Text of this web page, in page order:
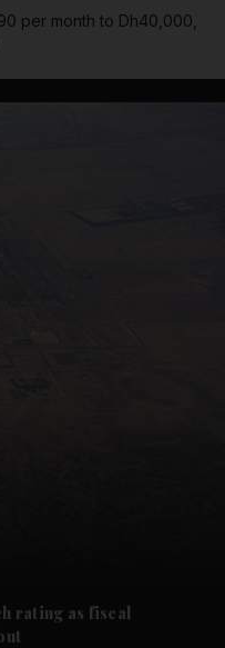
per month to Dh40,000,
rating as fiscal